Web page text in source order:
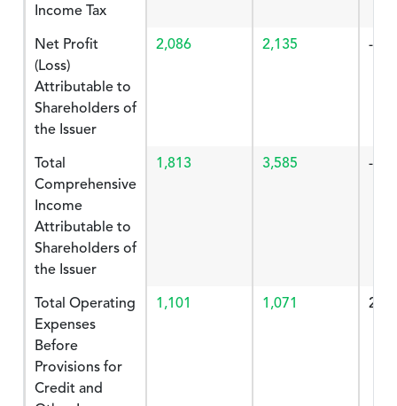
Income Tax
Net Profit
(Loss)
Attributable to
Shareholders of
the Issuer
2,086 2,135 -
Total
Comprehensive
Income
Attributable to
Shareholders of
the Issuer
1,813 3,585 -
Total Operating
Expenses
Before
Provisions for
Credit and
1,101 1,071